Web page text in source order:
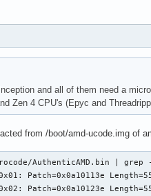
and all of them need a
Zen 4 CPU's (Epyc and
from /boot/amd-ucode.img of
AuthenticAMD.bin | grep
Patch=0x0a10113e
Patch=0x0a10123e